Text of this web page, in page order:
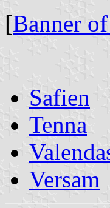
[Banner
Safien
Tenna
Versam